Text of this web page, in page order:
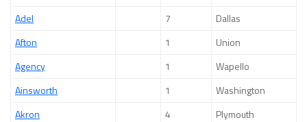
Adel
7
Dallas
Afton
1
Union
Agency
1
Wapello
Ainsworth
1
Washington
Akron
4
Plymouth